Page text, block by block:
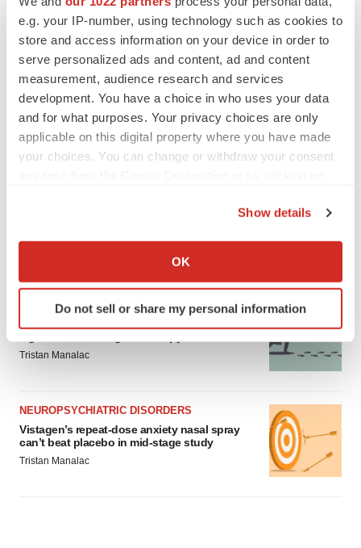
e.g. your IP-number, using technology such as cookies to
store and access information on your device in order to
serve personalized ads and content, ad and content
measurement, audience research and services
development. You have a choice in who uses your data
and for what purposes. Your privacy choices are only
applicable on this digital property where you have made
your choices. You can change or withdraw your consent
Collect information about your geographical location
Identify your device by actively scanning it for
specific characteristics (fingerprinting)
and set your preferences in the
details section.
site traffic, and serve tailored ads. By clicking "OK", you
agree to our use of cookies. You can later change your
consent or withdraw it. For more info, see ourPrivacy
Show details
OK
Do not sell or share my personal information
LATEST
CANCER
Replimune to ride wave of physician support
Annalee Armstrong
JOB TRENDS
GENE THERAPY
Intellia finds genetic suspect for liver safety
Tristan Manalac
NEUROPSYCHIATRIC DISORDERS
Vistagen’s repeat-dose anxiety nasal spray
can’t beat placebo in mid-stage study
Tristan Manalac